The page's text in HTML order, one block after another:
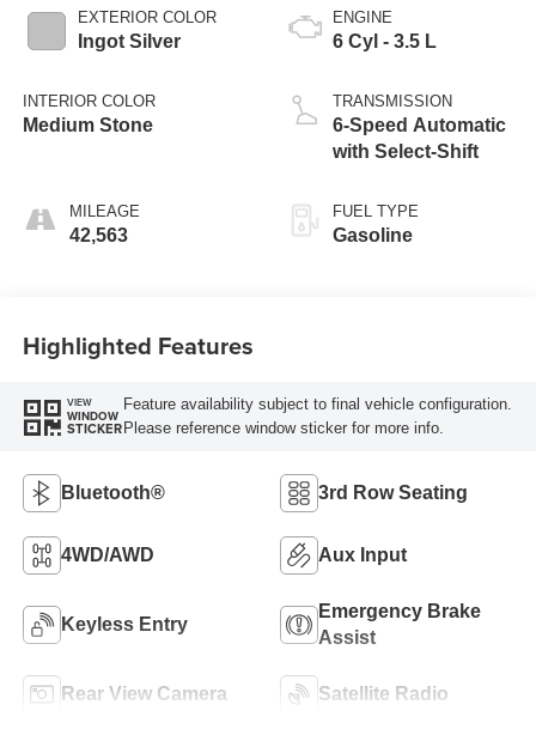
EXTERIOR COLOR
Ingot Silver
INTERIOR COLOR
Medium Stone
MILEAGE
42,563
ENGINE
6 Cyl - 3.5 L
TRANSMISSION
6-Speed Automatic
with Select-Shift
FUEL TYPE
Gasoline
Highlighted Features
VIEW
WINDOW
STICKER
Feature availability subject to final vehicle configuration.
Please reference window sticker for more info.
Bluetooth® 3rd Row Seating
4WD/AWD Aux Input
Keyless Entry
Emergency Brake
Assist
Rear View Camera Satellite Radio